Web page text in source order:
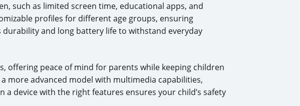
such as limited screen time, educational apps, and
profiles for different age groups, ensuring
durability and long battery life to withstand everyday
offering peace of mind for parents while keeping children
more advanced model with multimedia capabilities,
a device with the right features ensures your child’s safety